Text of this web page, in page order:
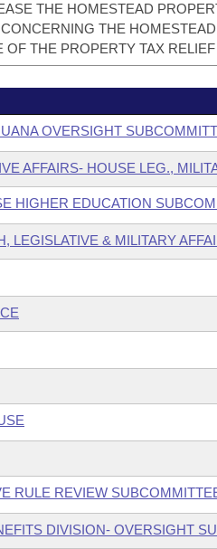
THE HOMESTEAD
THE
OF THE PROPERTY TAX
OVERSIGHT
AFFAIRS- HOUSE LEG.,
HIGHER EDUCATION
LEGISLATIVE & MILITARY
RULE REVIEW
DIVISION- OVERSIGHT